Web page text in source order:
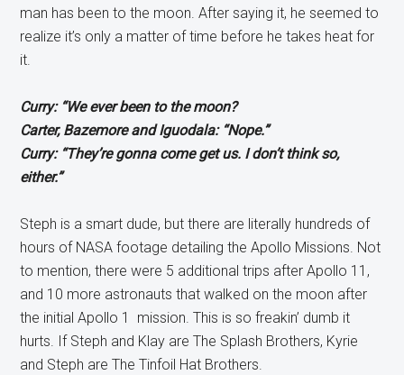
man has been to the moon. After saying it, he seemed to
realize it’s only a matter of time before he takes heat for
it.
Curry: “We ever been to the moon?
Carter, Bazemore and Iguodala: “Nope.”
Curry: “They’re gonna come get us. I don’t think so,
either.”
Steph is a smart dude, but there are literally hundreds of
hours of NASA footage detailing the Apollo Missions. Not
to mention, there were 5 additional trips after Apollo 11,
and 10 more astronauts that walked on the moon after
the initial Apollo 1 mission. This is so freakin’ dumb it
hurts. If Steph and Klay are The Splash Brothers, Kyrie
and Steph are The Tinfoil Hat Brothers.